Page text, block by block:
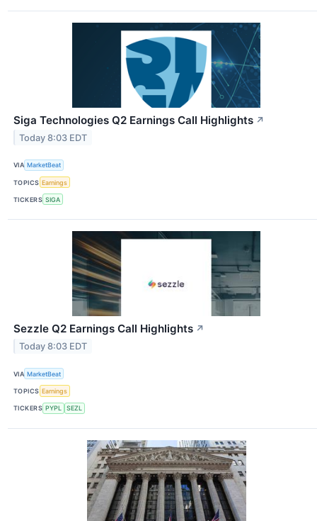
Siga Technologies Q2 Earnings Call Highlights ↗
Today 8:03 EDT
VIA MarketBeat
TOPICS Earnings
TICKERS SIGA
Sezzle Q2 Earnings Call Highlights ↗
Today 8:03 EDT
VIA MarketBeat
TOPICS Earnings
TICKERS PYPL SEZL